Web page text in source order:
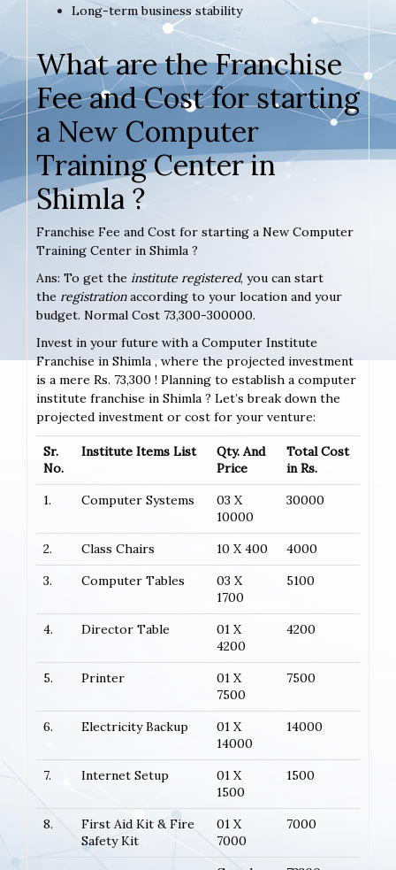
Long-term business stability
What are the Franchise
Fee and Cost for starting
a New Computer
Training Center in
Shimla ?
Franchise Fee and Cost for starting a New Computer
Training Center in Shimla ?
Ans: To get the institute registered, you can start
the registrationaccording to your location and your
budget. Normal Cost 73,300-300000.
Invest in your future with a Computer Institute
Franchise in Shimla , where the projected investment
is a mere Rs. 73,300 ! Planning to establish a computer
institute franchise in Shimla ? Let’s break down the
projected investment or cost for your venture:
Sr.
No.
Institute Items List
Qty. And
Price
Total Cost
in Rs.
1.
Computer Systems
03 X
10000
30000
2. Class Chairs 10 X 400
4000
3.
Computer Tables
03 X
1700
5100
4. Director Table
01 X
4200
4200
5. Printer
01 X
7500
7500
6. Electricity Backup
01 X
14000
14000
7. Internet Setup
01 X
1500
1500
8.
First Aid Kit & Fire
Safety Kit
01 X
7000
7000